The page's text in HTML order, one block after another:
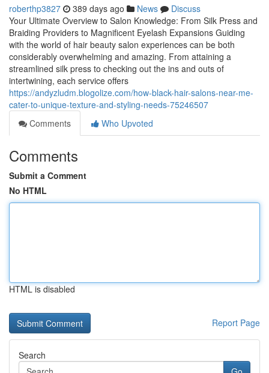
roberthp3827 389 days ago News
Discuss
Your Ultimate Overview to Salon Knowledge: From Silk Press and
Braiding Providers to Magnificent Eyelash Expansions Guiding
with the world of hair beauty salon experiences can be both
considerably overwhelming and amazing. From attaining a
streamlined silk press to checking out the ins and outs of
intertwining, each service offers
https://andyzludm.blogolize.com/how-black-hair-salons-near-me-
cater-to-unique-texture-and-styling-needs-75246507
Comments
Who Upvoted
Comments
Submit a Comment
No HTML
HTML is disabled
Report Page
Search